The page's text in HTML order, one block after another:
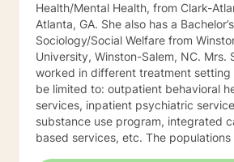
Health/Mental Health, from Clark-
Atlanta, GA. She also has a Bachelor’s Degree in
Sociology/Social Welfare from
University, Winston-Salem, NC. Mrs. Sawyer Horne has
worked in different treatment
be limited to: outpatient behavioral health, emergency
services, inpatient psychiatric
substance use program, integrated
based services, etc. The populations she has worked